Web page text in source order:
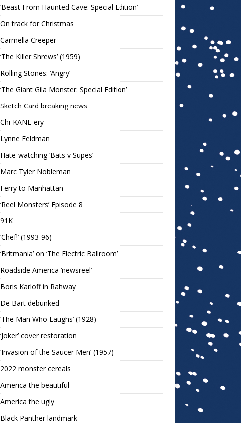
‘Beast From Haunted Cave: Special Edition’
On track for Christmas
Carmella Creeper
‘The Killer Shrews’ (1959)
Rolling Stones: ‘Angry’
‘The Giant Gila Monster: Special Edition’
Sketch Card breaking news
Chi-KANE-ery
Lynne Feldman
Hate-watching ‘Bats v Supes’
Marc Tyler Nobleman
Ferry to Manhattan
‘Reel Monsters’ Episode 8
91K
‘Chef!’ (1993-96)
‘Britmania’ on ‘The Electric Ballroom’
Roadside America ‘newsreel’
Boris Karloff in Rahway
De Bart debunked
‘The Man Who Laughs’ (1928)
‘Joker’ cover restoration
‘Invasion of the Saucer Men’ (1957)
2022 monster cereals
America the beautiful
America the ugly
Black Panther landmark